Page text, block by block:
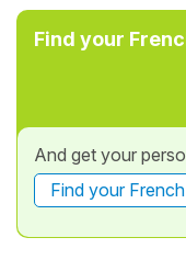
Find your
And get your
Find your